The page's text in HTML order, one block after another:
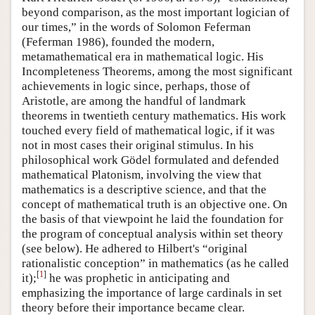
Author and Citation Info
beyond comparison, as the most important logician of
our times,” in the words of Solomon Feferman
(Feferman 1986), founded the modern,
metamathematical era in mathematical logic. His
Incompleteness Theorems, among the most significant
achievements in logic since, perhaps, those of
Aristotle, are among the handful of landmark
theorems in twentieth century mathematics. His work
touched every field of mathematical logic, if it was
not in most cases their original stimulus. In his
philosophical work Gödel formulated and defended
mathematical Platonism, involving the view that
mathematics is a descriptive science, and that the
concept of mathematical truth is an objective one. On
the basis of that viewpoint he laid the foundation for
the program of conceptual analysis within set theory
(see below). He adhered to Hilbert's “original
rationalistic conception” in mathematics (as he called
it);[1] he was prophetic in anticipating and
emphasizing the importance of large cardinals in set
theory before their importance became clear.